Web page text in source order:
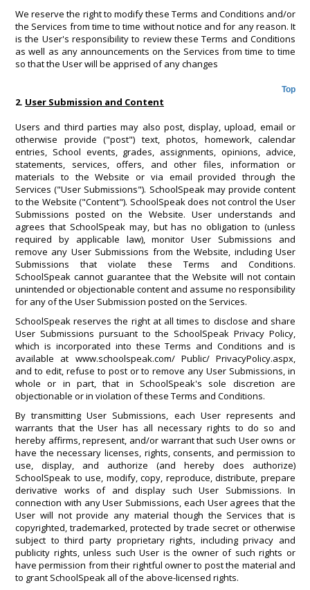
We reserve the right to modify these Terms and Conditions and/or
the Services from time to time without notice and for any reason. It
is the User's responsibility to review these Terms and Conditions
as well as any announcements on the Services from time to time
so that the User will be apprised of any changes
Top
2. User Submission and Content
Users and third parties may also post, display, upload, email or
otherwise provide ("post") text, photos, homework, calendar
entries, School events, grades, assignments, opinions, advice,
statements, services, offers, and other files, information or
materials to the Website or via email provided through the
Services ("User Submissions"). SchoolSpeak may provide content
to the Website ("Content"). SchoolSpeak does not control the User
Submissions posted on the Website. User understands and
agrees that SchoolSpeak may, but has no obligation to (unless
required by applicable law), monitor User Submissions and
remove any User Submissions from the Website, including User
Submissions that violate these Terms and Conditions.
SchoolSpeak cannot guarantee that the Website will not contain
unintended or objectionable content and assume no responsibility
for any of the User Submission posted on the Services.
SchoolSpeak reserves the right at all times to disclose and share
User Submissions pursuant to the SchoolSpeak Privacy Policy,
which is incorporated into these Terms and Conditions and is
available at www.schoolspeak.com/ Public/ PrivacyPolicy.aspx,
and to edit, refuse to post or to remove any User Submissions, in
whole or in part, that in SchoolSpeak's sole discretion are
objectionable or in violation of these Terms and Conditions.
By transmitting User Submissions, each User represents and
warrants that the User has all necessary rights to do so and
hereby affirms, represent, and/or warrant that such User owns or
have the necessary licenses, rights, consents, and permission to
use, display, and authorize (and hereby does authorize)
SchoolSpeak to use, modify, copy, reproduce, distribute, prepare
derivative works of and display such User Submissions. In
connection with any User Submissions, each User agrees that the
User will not provide any material though the Services that is
copyrighted, trademarked, protected by trade secret or otherwise
subject to third party proprietary rights, including privacy and
publicity rights, unless such User is the owner of such rights or
have permission from their rightful owner to post the material and
to grant SchoolSpeak all of the above-licensed rights.